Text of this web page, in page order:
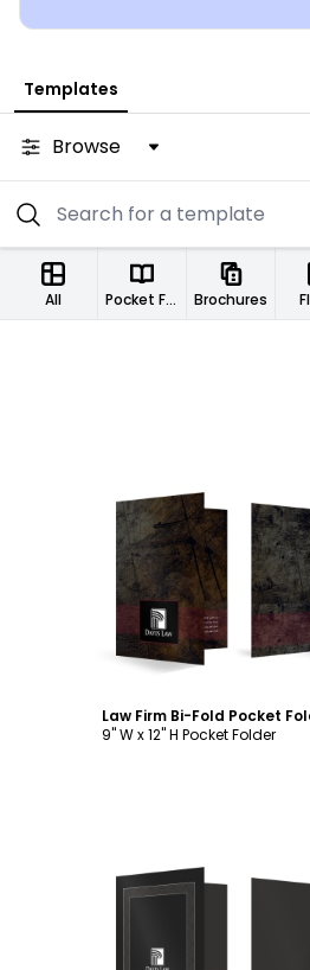
Templates
Browse
All Pocket Folders Brochures
Law Firm Bi-Fold Pocket
9" W x 12" H Pocket Folder